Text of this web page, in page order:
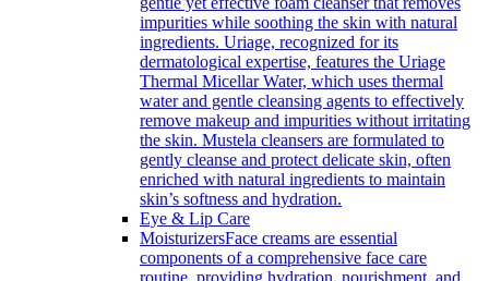
impurities while soothing the skin with natural
ingredients. Uriage, recognized for its
dermatological expertise, features the Uriage
Thermal Micellar Water, which uses thermal
water and gentle cleansing agents to effectively
remove makeup and impurities without irritating
the skin. Mustela cleansers are formulated to
gently cleanse and protect delicate skin, often
enriched with natural ingredients to maintain
skin’s softness and hydration.
Eye & Lip Care
MoisturizersFace creams are essential
components of a comprehensive face care